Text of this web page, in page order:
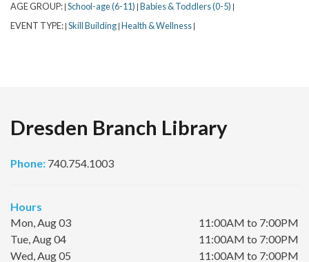
AGE GROUP: School-age (6-11) Babies & Toddlers (0-5)
EVENT TYPE: Skill Building Health & Wellness
Dresden Branch Library
Phone: 740.754.1003
Hours
Mon, Aug 03
11:00AM to 7:00PM
Tue, Aug 04
11:00AM to 7:00PM
Wed, Aug 05
11:00AM to 7:00PM